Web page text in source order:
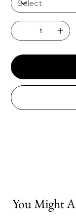
You Might